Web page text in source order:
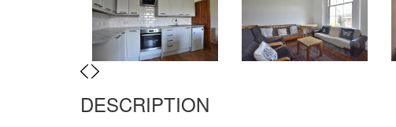
Previous
Next
DESCRIPTION